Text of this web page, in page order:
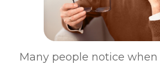
Many people notice